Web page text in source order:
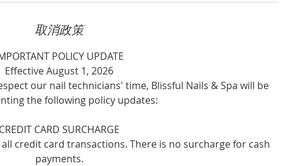
取消政策
POLICY UPDATE
Effective August 1, 2026
our nail technicians' time, Blissful Nails & Spa will be
the following policy updates:
CREDIT CARD SURCHARGE
credit card transactions. There is no surcharge for cash
payments.